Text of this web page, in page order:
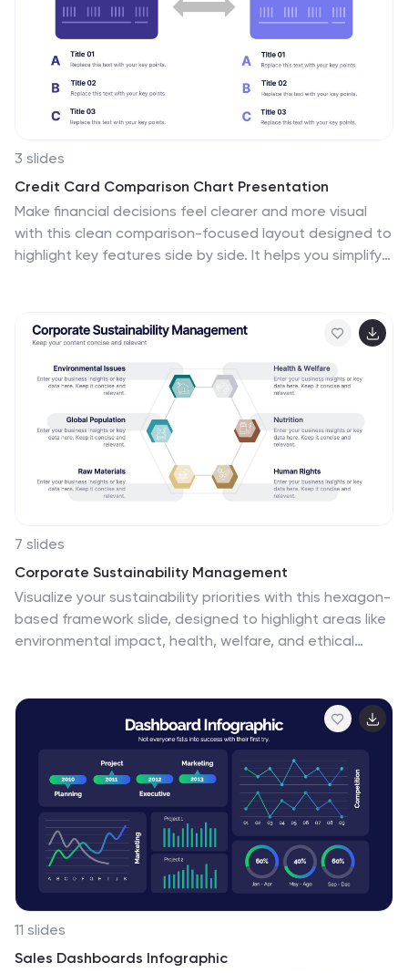
3 slides
Credit Card Comparison Chart Presentation
Make financial decisions feel clearer and more visual
with this clean comparison-focused layout designed to
highlight key features side by side. It helps you simplify
PowerPoint, Keynote, and Google Slides.
7 slides
Corporate Sustainability Management
Visualize your sustainability priorities with this hexagon-
based framework slide, designed to highlight areas like
environmental impact, health, welfare, and ethical
customize in PowerPoint, Keynote, and Google Slides.
11 slides
Sales Dashboards Infographic